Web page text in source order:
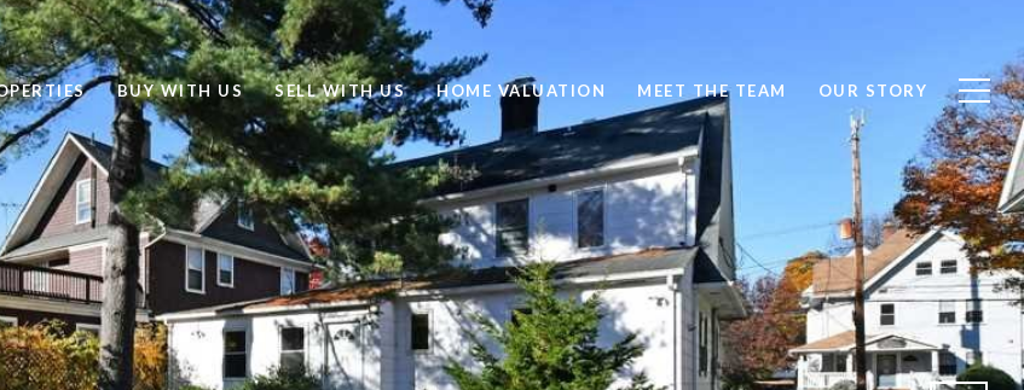
BUY WITH US SELL WITH US HOME VALUATION MEET THE TEAM OUR STORY